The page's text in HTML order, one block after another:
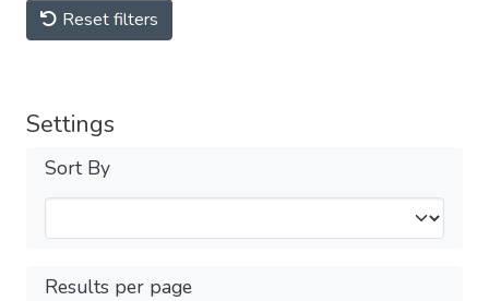
Reset filters
Settings
Sort By
Results per page